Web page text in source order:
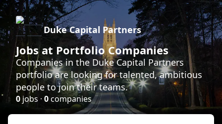
Duke Capital Partners
Jobs at Portfolio Companies
Companies in the Duke Capital Partners
portfolio are looking for talented, ambitious
people to join their teams.
0 jobs · 0companies